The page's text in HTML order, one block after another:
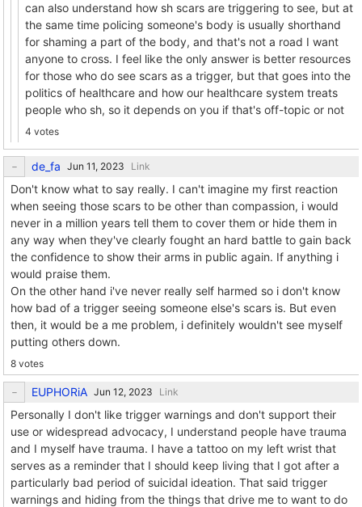
can also understand how sh scars are triggering to see, but at
the same time policing someone's body is usually shorthand
for shaming a part of the body, and that's not a road I want
anyone to cross. I feel like the only answer is better resources
for those who do see scars as a trigger, but that goes into the
politics of healthcare and how our healthcare system treats
people who sh, so it depends on you if that's off-topic or not
4 votes
de_fa Link
Don't know what to say really. I can't imagine my first reaction
when seeing those scars to be other than compassion, i would
never in a million years tell them to cover them or hide them in
any way when they've clearly fought an hard battle to gain back
the confidence to show their arms in public again. If anything i
would praise them.
On the other hand i've never really self harmed so i don't know
how bad of a trigger seeing someone else's scars is. But even
then, it would be a me problem, i definitely wouldn't see myself
putting others down.
8 votes
EUPHORiA Link
Personally I don't like trigger warnings and don't support their
use or widespread advocacy, I understand people have trauma
and I myself have trauma. I have a tattoo on my left wrist that
serves as a reminder that I should keep living that I got after a
particularly bad period of suicidal ideation. That said trigger
warnings and hiding from the things that drive me to want to do